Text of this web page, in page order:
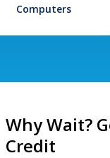
Computers
Why Wait?
Credit